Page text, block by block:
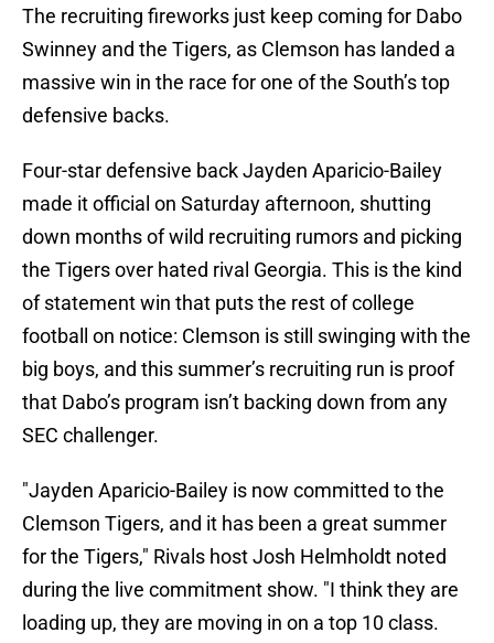
The recruiting fireworks just keep coming for Dabo
Swinney and the Tigers, as Clemson has landed a
massive win in the race for one of the South’s top
defensive backs.
Four-star defensive back Jayden Aparicio-Bailey
made it official on Saturday afternoon, shutting
down months of wild recruiting rumors and picking
the Tigers over hated rival Georgia. This is the kind
of statement win that puts the rest of college
football on notice: Clemson is still swinging with the
big boys, and this summer’s recruiting run is proof
that Dabo’s program isn’t backing down from any
SEC challenger.
"Jayden Aparicio-Bailey is now committed to the
Clemson Tigers, and it has been a great summer
for the Tigers," Rivals host Josh Helmholdt noted
during the live commitment show. "I think they are
loading up, they are moving in on a top 10 class.